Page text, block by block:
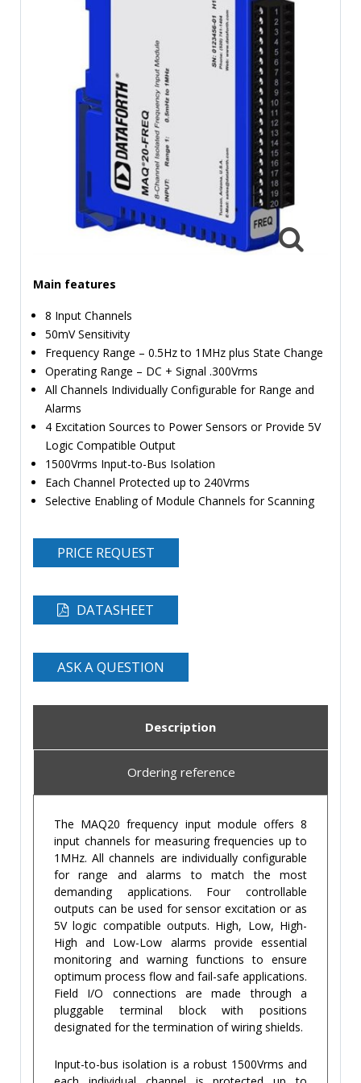
FACTOR
SERVICE & SUPPORT
Main features
8 Input Channels
50mV Sensitivity
Frequency Range – 0.5Hz to 1MHz plus State Change
Operating Range – DC + Signal .300Vrms
All Channels Individually Configurable for Range and
Alarms
4 Excitation Sources to Power Sensors or Provide 5V
Logic Compatible Output
1500Vrms Input-to-Bus Isolation
Each Channel Protected up to 240Vrms
Selective Enabling of Module Channels for Scanning
PRICE REQUEST
DATASHEET
ASK A QUESTION
Description
Ordering reference
The MAQ20 frequency input module offers 8
input channels for measuring frequencies up to
1MHz. All channels are individually configurable
for range and alarms to match the most
demanding applications. Four controllable
outputs can be used for sensor excitation or as
5V logic compatible outputs. High, Low, High-
High and Low-Low alarms provide essential
monitoring and warning functions to ensure
optimum process flow and fail-safe applications.
Field I/O connections are made through a
pluggable terminal block with positions
designated for the termination of wiring shields.
Input-to-bus isolation is a robust 1500Vrms and